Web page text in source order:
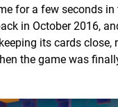
for a few seconds in
in October 2016,
its cards close,
the game was